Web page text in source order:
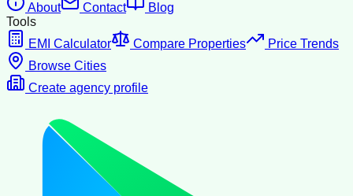
About
Contact
Blog
Tools
EMI Calculator
Compare Properties
Price Trends
Browse Cities
Create agency profile